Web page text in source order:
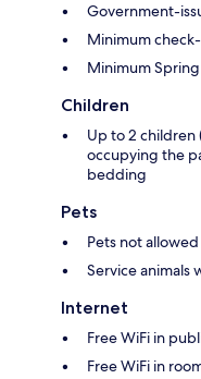
Government-
Minimum
Minimum
Children
Up to 2 children
occupying the
bedding
Pets
Pets not allowed
Service animals
Internet
Free WiFi in
Free WiFi in